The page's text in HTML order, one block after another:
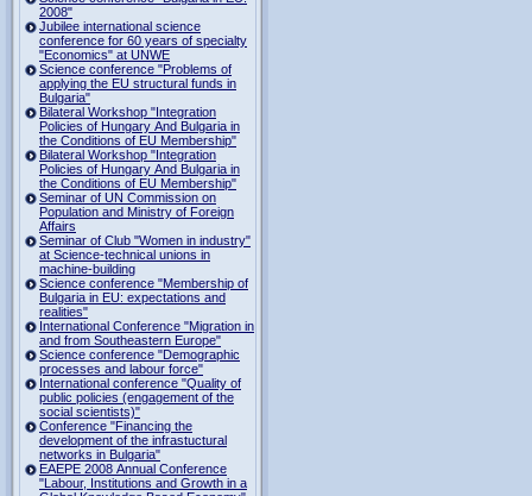
2008"
Jubilee international science
conference for 60 years of specialty
"Economics" at UNWE
Science conference "Problems of
applying the EU structural funds in
Bulgaria"
Bilateral Workshop "Integration
Policies of Hungary And Bulgaria in
the Conditions of EU Membership"
Bilateral Workshop "Integration
Policies of Hungary And Bulgaria in
the Conditions of EU Membership"
Seminar of UN Commission on
Population and Ministry of Foreign
Affairs
Seminar of Club "Women in industry"
at Science-technical unions in
machine-building
Science conference "Membership of
Bulgaria in EU: expectations and
realities"
International Conference "Migration in
and from Southeastern Europe"
Science conference "Demographic
processes and labour force"
International conference "Quality of
public policies (engagement of the
social scientists)"
Conference "Financing the
development of the infrastuctural
networks in Bulgaria"
EAEPE 2008 Annual Conference
"Labour, Institutions аnd Growth in а